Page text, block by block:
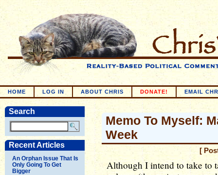
HOME LOG IN ABOUT CHRIS DONATE! EMAIL
Search
Recent Articles
An Orphan Issue That Is
Only Going To Get
Bigger
Memo To Myself:
Week
[
Although I intend to take to